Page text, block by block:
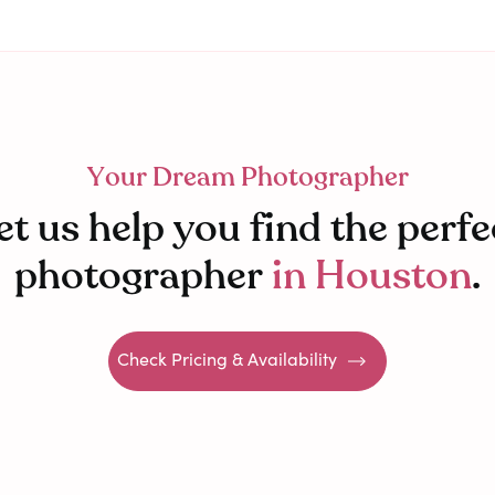
Your Dream Photographer
us help you find the
photographerin Houston.
Check Pricing & Availability